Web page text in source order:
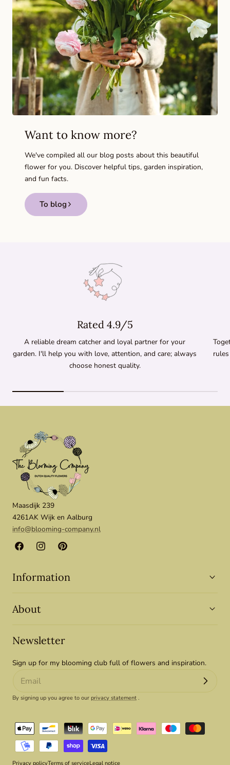
Want to know more?
We've compiled all our blog posts about this beautiful
flower for you. Discover helpful tips, garden inspiration,
and fun facts.
To blog
Rated 4.9/5
A reliable dream catcher and loyal partner for your
garden. I'll help you with love, attention, and care; always
choose honest quality.
Maasdijk 239
4261AK Wijk en Aalburg
info@blooming-company.nl
FacebookInstagramPinterest
Information
About
Newsletter
Sign up for my blooming club full of flowers and inspiration.
By signing up you agree to our privacy statement .
Payment
methods
Privacy policyTerms of serviceLegal notice